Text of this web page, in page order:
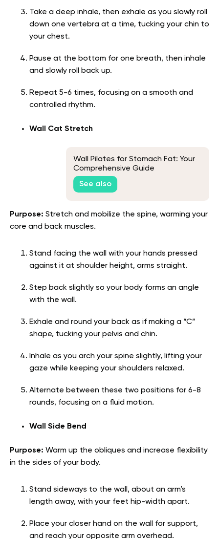
Take a deep inhale, then exhale as you slowly roll
down one vertebra at a time, tucking your chin to
your chest.
Pause at the bottom for one breath, then inhale
and slowly roll back up.
Repeat 5-6 times, focusing on a smooth and
controlled rhythm.
Wall Cat Stretch
Wall Pilates for Stomach Fat: Your
Comprehensive Guide
See also
Purpose: Stretch and mobilize the spine, warming your
core and back muscles.
Stand facing the wall with your hands pressed
against it at shoulder height, arms straight.
Step back slightly so your body forms an angle
with the wall.
Exhale and round your back as if making a “C”
shape, tucking your pelvis and chin.
Inhale as you arch your spine slightly, lifting your
gaze while keeping your shoulders relaxed.
Alternate between these two positions for 6-8
rounds, focusing on a fluid motion.
Wall Side Bend
Purpose: Warm up the obliques and increase flexibility
in the sides of your body.
Stand sideways to the wall, about an arm’s
length away, with your feet hip-width apart.
Place your closer hand on the wall for support,
and reach your opposite arm overhead.